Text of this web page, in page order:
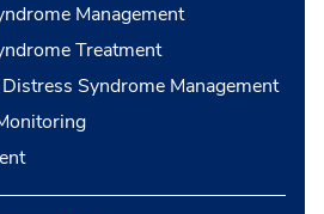
Management
Treatment
Syndrome Management